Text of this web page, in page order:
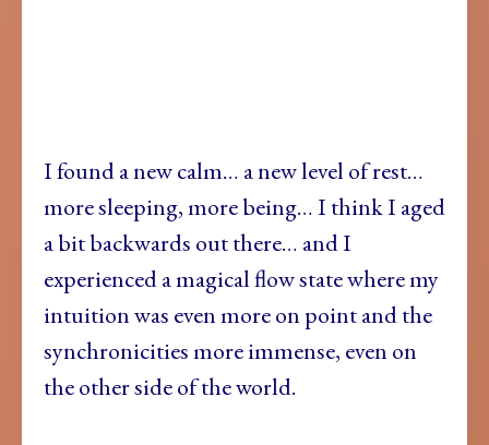
I found a new calm… a new level of rest…
more sleeping, more being… I think I aged
a bit backwards out there… and I
experienced a magical flow state where my
intuition was even more on point and the
synchronicities more immense, even on
the other side of the world.